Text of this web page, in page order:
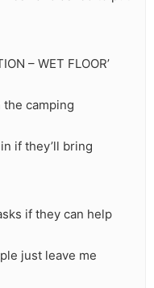
– WET FLOOR’
the camping
if they’ll bring
if they can help
just leave me